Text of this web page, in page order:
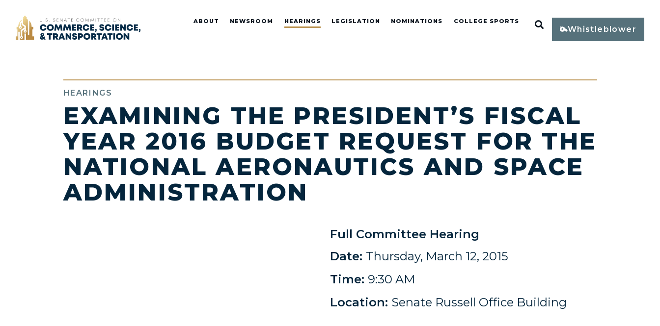
Home ABOUT NEWSROOM HEARINGS LEGISLATION NOMINATIONS COLLEGE SPORTS Open Search
Whistleblower
HEARINGS
EXAMINING THE PRESIDENT’S FISCAL
YEAR 2016 BUDGET REQUEST FOR THE
NATIONAL AERONAUTICS AND SPACE
ADMINISTRATION
Full Committee Hearing
Date: Thursday, March 12, 2015
Time: 9:30 AM
Location: Senate Russell Office Building